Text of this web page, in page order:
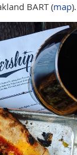
BART (map).